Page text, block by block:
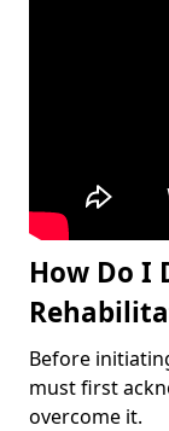
How Do I
Before
must first
overcome it.